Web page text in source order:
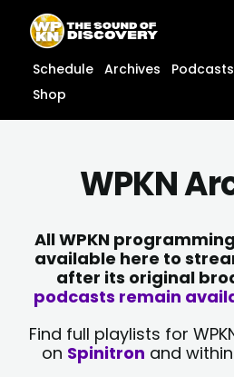
content
content
Schedule Archives Podcasts
Shop
WPKN
All WPKN
available here to
after its original
podcasts remain
Find full playlists for
on Spinitron and